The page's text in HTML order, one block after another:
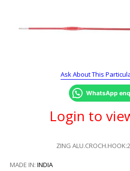
Ask About This
WhatsApp
Login to
ZING
MADE IN: INDIA